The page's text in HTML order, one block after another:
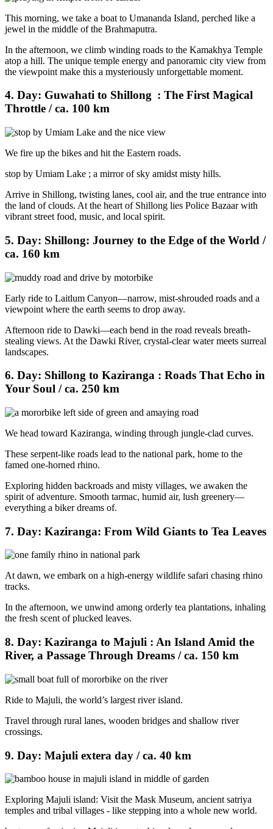
This morning, we take a boat to Umananda Island, perched like a
jewel in the middle of the Brahmaputra.
In the afternoon, we climb winding roads to the Kamakhya Temple
atop a hill. The unique temple energy and panoramic city view from
the viewpoint make this a mysteriously unforgettable moment.
4. Day: Guwahati to Shillong : The First Magical
Throttle / ca. 100 km
We fire up the bikes and hit the Eastern roads.
stop by Umiam Lake ; a mirror of sky amidst misty hills.
Arrive in Shillong, twisting lanes, cool air, and the true entrance into
the land of clouds. At the heart of Shillong lies Police Bazaar with
vibrant street food, music, and local spirit.
5. Day: Shillong: Journey to the Edge of the World /
ca. 160 km
Early ride to Laitlum Canyon—narrow, mist-shrouded roads and a
viewpoint where the earth seems to drop away.
Afternoon ride to Dawki—each bend in the road reveals breath-
stealing views. At the Dawki River, crystal-clear water meets surreal
landscapes.
6. Day: Shillong to Kaziranga : Roads That Echo in
Your Soul / ca. 250 km
We head toward Kaziranga, winding through jungle-clad curves.
These serpent-like roads lead to the national park, home to the
famed one-horned rhino.
Exploring hidden backroads and misty villages, we awaken the
spirit of adventure. Smooth tarmac, humid air, lush greenery—
everything a biker dreams of.
7. Day: Kaziranga: From Wild Giants to Tea Leaves
At dawn, we embark on a high-energy wildlife safari chasing rhino
tracks.
In the afternoon, we unwind among orderly tea plantations, inhaling
the fresh scent of plucked leaves.
8. Day: Kaziranga to Majuli : An Island Amid the
River, a Passage Through Dreams / ca. 150 km
Ride to Majuli, the world’s largest river island.
Travel through rural lanes, wooden bridges and shallow river
crossings.
9. Day: Majuli extera day / ca. 40 km
Exploring Majuli island: Visit the Mask Museum, ancient satriya
temples and tribal villages - like stepping into a whole new world.